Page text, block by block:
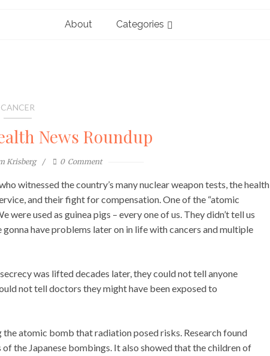
About Categories
CANCER
News Roundup
Krisberg 0 Comment
witnessed the country’s many nuclear weapon tests, the health
and their fight for compensation. One of the “atomic
used as guinea pigs – every one of us. They didn’t tell us
have problems later on in life with cancers and multiple
was lifted decades later, they could not tell anyone
not tell doctors they might have been exposed to
atomic bomb that radiation posed risks. Research found
the Japanese bombings. It also showed that the children of